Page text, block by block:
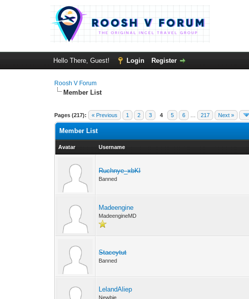
Hello There, Guest! Login Register
Roosh V Forum
Member List
Pages (217): « Previous 1 2 3 4 5 6 217 Next »
Member List
Avatar Username
Ruchnye_xbKl
Banned
Madeengine
MadeengineMD
Staceytut
Banned
LelandAliep
Newbie